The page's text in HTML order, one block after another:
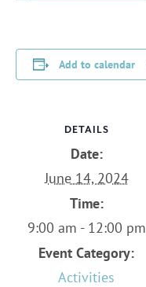
Add to calendar
DETAILS
Date:
June 14, 2024
Time:
9:00 am - 12:00 pm
Event Category:
Activities